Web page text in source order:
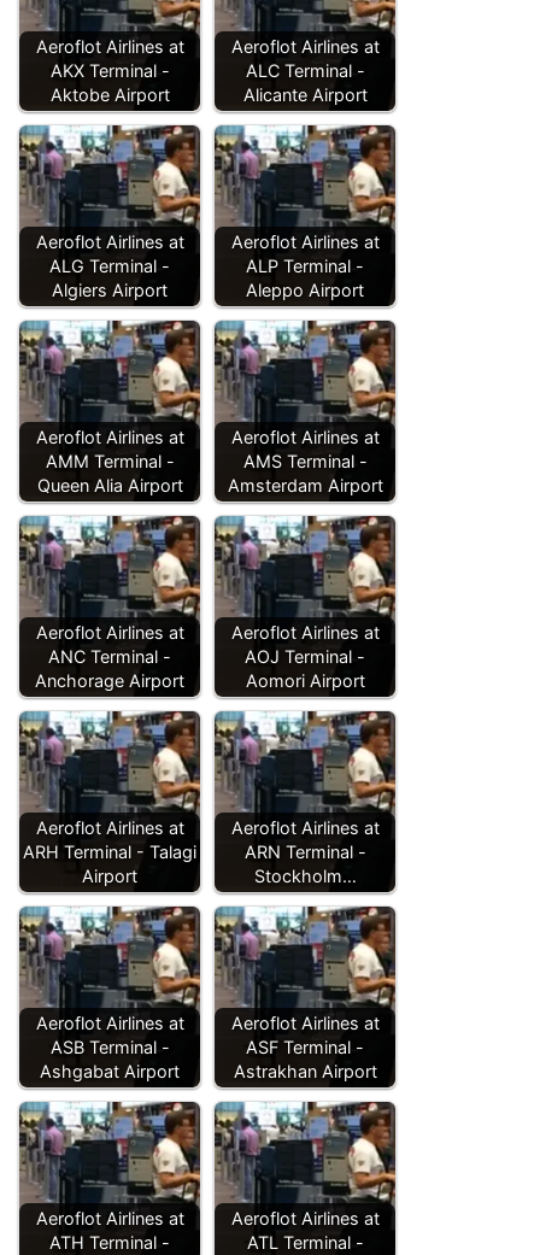
Aeroflot Airlines at
AKX Terminal -
Aktobe Airport
Aeroflot Airlines at
ALC Terminal -
Alicante Airport
Aeroflot Airlines at
ALG Terminal -
Algiers Airport
Aeroflot Airlines at
ALP Terminal -
Aleppo Airport
Aeroflot Airlines at
AMM Terminal -
Queen Alia Airport
Aeroflot Airlines at
AMS Terminal -
Amsterdam Airport
Aeroflot Airlines at
ANC Terminal -
Anchorage Airport
Aeroflot Airlines at
AOJ Terminal -
Aomori Airport
Aeroflot Airlines at
ARH Terminal - Talagi
Airport
Aeroflot Airlines at
ARN Terminal -
Stockholm…
Aeroflot Airlines at
ASB Terminal -
Ashgabat Airport
Aeroflot Airlines at
ASF Terminal -
Astrakhan Airport
Aeroflot Airlines at
ATH Terminal -
Aeroflot Airlines at
ATL Terminal -